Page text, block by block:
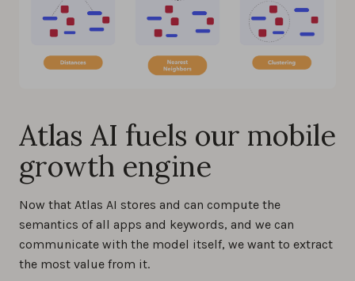
Atlas AI fuels our mobile
growth engine
Now that Atlas AI stores and can compute the
semantics of all apps and keywords, and we can
communicate with the model itself, we want to extract
the most value from it.